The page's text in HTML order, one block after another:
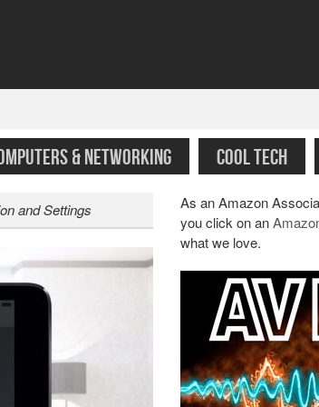
& NETWORKING COOL TECH
and Settings
As an Amazon
you click on an
what we love.